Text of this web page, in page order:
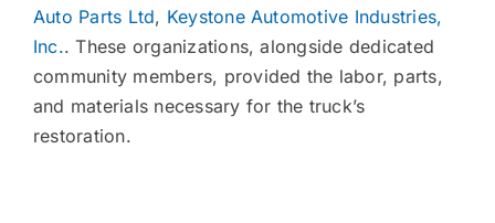
Auto Parts Ltd, Keystone Automotive Industries,
Inc.. These organizations, alongside dedicated
community members, provided the labor, parts,
and materials necessary for the truck’s
restoration.